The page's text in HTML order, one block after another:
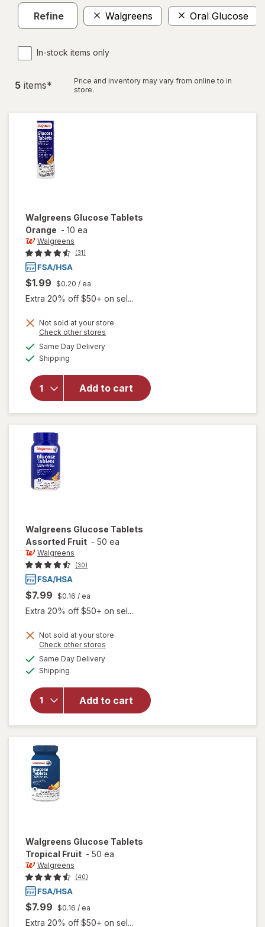
Refine Walgreens Oral Glucose
In-stock items only
5 items*
Price and inventory may vary from online to in
store.
Walgreens Glucose Tablets
Orange - 10 ea
Walgreens
(31)
$1.99 $0.20 / ea
Extra 20% off $50+ on sel...
Not sold at your store
Check other stores
Same Day Deliveryavailable
Shipping
Add to cart
will open
for
Walgreens
Glucose
Tablets
Orange
Walgreens Glucose Tablets
Assorted Fruit - 50 ea
Walgreens
(30)
$7.99 $0.16 / ea
Extra 20% off $50+ on sel...
Not sold at your store
Check other stores
Same Day Deliveryavailable
Shipping
Add to cart
will open
Glucose
Tablets
Assorted
Fruit
Walgreens Glucose Tablets
Tropical Fruit - 50 ea
Walgreens
(40)
$7.99 $0.16 / ea
Extra 20% off $50+ on sel...